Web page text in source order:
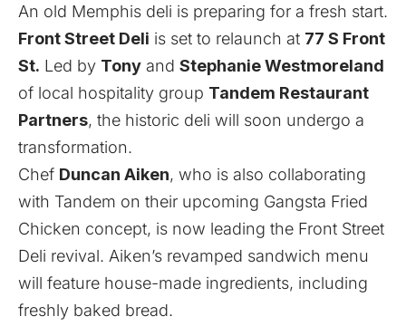
An old Memphis deli is preparing for a fresh start.
Front Street Deli is set to relaunch at 77 S Front
St. Led by Tony and Stephanie Westmoreland
of local hospitality group Tandem Restaurant
Partners, the historic deli will soon undergo a
transformation.
Chef Duncan Aiken, who is also collaborating
with Tandem on their upcoming Gangsta Fried
Chicken concept, is now leading the Front Street
Deli revival. Aiken’s revamped sandwich menu
will feature house-made ingredients, including
freshly baked bread.